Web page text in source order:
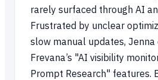
rarely surfaced through AI
Frustrated by unclear
slow manual updates, Jenna
Frevana’s "AI visibility
Prompt Research" features.